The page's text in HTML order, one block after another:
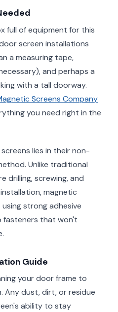
full of equipment for this
screen installations
a measuring tape,
and perhaps a
with a tall doorway.
Screens Company
you need right in the
lies in their non-
Unlike traditional
drilling, screwing, and
magnetic
strong adhesive
that won't
Guide
your door frame to
Any dust, dirt, or residue
ability to stay